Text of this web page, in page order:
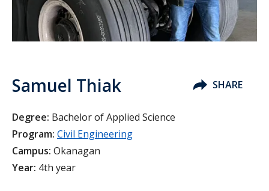
Samuel Thiak SHARE
Degree: Bachelor of Applied Science
Program: Civil Engineering
Campus: Okanagan
Year: 4th year